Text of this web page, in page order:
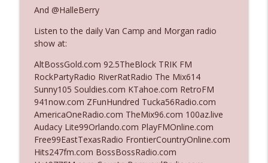
Ep. 3142: Outside Options Don't Define
Her Reality
The Who Cares News podcast
Ep. 3141: May Not Be So Fantastic
The Who Cares News podcast
Ep. 3140: The Optics Weren't Exactly
Subtle
The Who Cares News podcast
And @HalleBerry
Listen to the daily Van Camp and Morgan radio
show at:
AltBossGold.com 92.5TheBlock TRIK FM
RockPartyRadio RiverRatRadio The Mix614
Sunny105 Souldies.com KTahoe.com RetroFM
941now.com ZFunHundred Tucka56Radio.com
AmericaOneRadio.com TheMix96.com 100az.live
Audacy Lite99Orlando.com PlayFMOnline.com
Free99EastTexasRadio FrontierCountryOnline.com
Hits247fm.com BossBossRadio.com